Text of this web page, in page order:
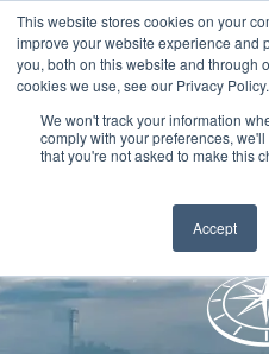
This website stores cookies on your
improve your website experience and
you, both on this website and through
cookies we use, see our Privacy Policy.
We won't track your information
comply with your preferences,
that you're not asked to make this
Accept